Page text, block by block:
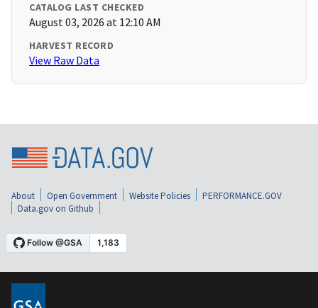
CATALOG LAST CHECKED
August 03, 2026 at 12:10 AM
HARVEST RECORD
View Raw Data
About Open Government Website Policies
PERFORMANCE.GOV
Data.gov on Github